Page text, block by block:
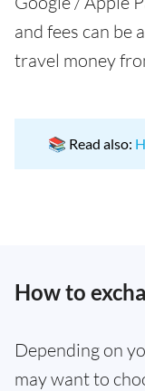
and fees can be
travel money
📚 Read also:
How to
Depending on
may want to